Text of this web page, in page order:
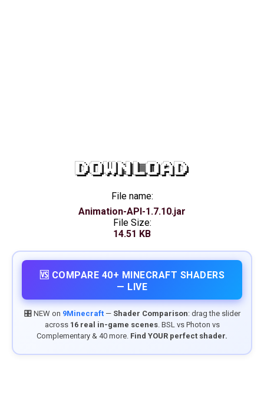
DOWNLOAD
File name:
Animation-API-1.7.10.jar
File Size:
14.51 KB
🆚 COMPARE 40+ MINECRAFT SHADERS
— LIVE
🎛️ NEW on 9Minecraft— Shader Comparison: drag the slider
across 16 real in-game scenes. BSL vs Photon vs
Complementary & 40 more. Find YOUR perfect shader.